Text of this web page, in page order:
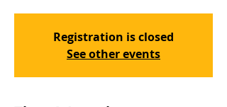
Registration is closed
See other events